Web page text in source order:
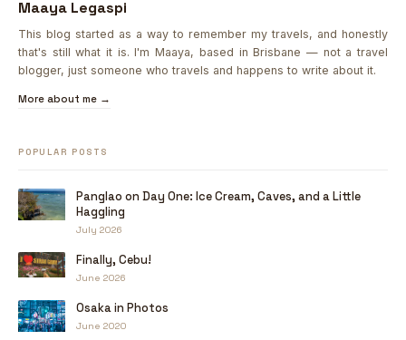
Maaya Legaspi
This blog started as a way to remember my travels, and honestly
that's still what it is. I'm Maaya, based in Brisbane — not a travel
blogger, just someone who travels and happens to write about it.
More about me →
POPULAR POSTS
Panglao on Day One: Ice Cream, Caves, and a Little
Haggling
July 2026
Finally, Cebu!
June 2026
Osaka in Photos
June 2020